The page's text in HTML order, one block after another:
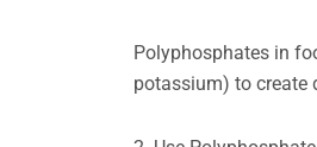
Polyphosphates in
potassium) to create